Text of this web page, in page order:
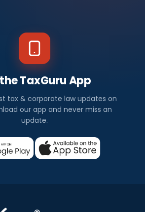
TaxGuru App
tax & corporate law updates on
our app and never miss an
update.